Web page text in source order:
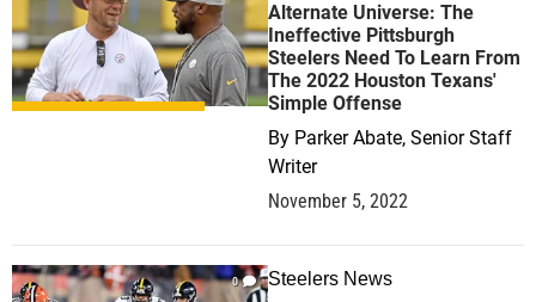
Alternate Universe: The
Ineffective Pittsburgh
Steelers Need To Learn From
The 2022 Houston Texans'
Simple Offense
By Parker Abate, Senior Staff
Writer
November 5, 2022
0 Steelers News